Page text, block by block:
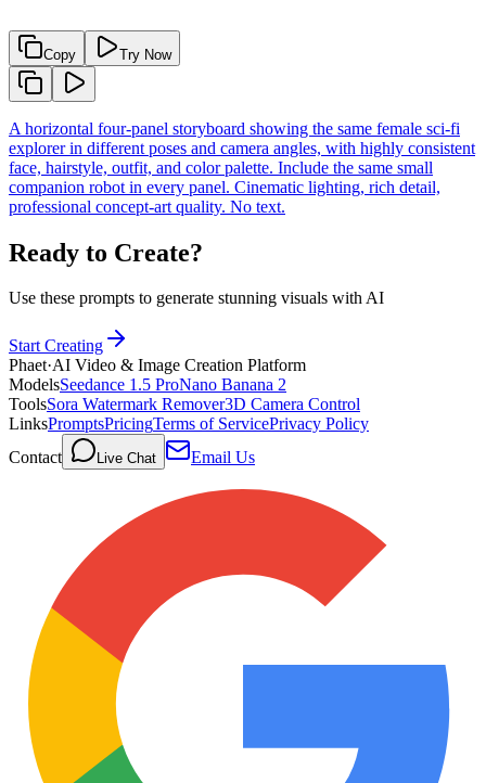
Copy Try Now
A horizontal four-panel storyboard showing the same female sci-fi
explorer in different poses and camera angles, with highly consistent
face, hairstyle, outfit, and color palette. Include the same small
companion robot in every panel. Cinematic lighting, rich detail,
professional concept-art quality. No text.
Ready to Create?
Use these prompts to generate stunning visuals with AI
Start Creating
Phaet·AI Video & Image Creation Platform
ModelsSeedance 1.5 ProNano Banana 2
ToolsSora Watermark Remover3D Camera Control
LinksPromptsPricingTerms of ServicePrivacy Policy
Contact
Live Chat Email Us